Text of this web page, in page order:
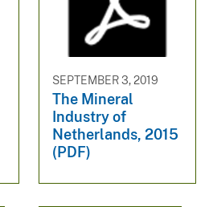
SEPTEMBER 3, 2019
The Mineral
Industry of
Netherlands, 2015
(PDF)